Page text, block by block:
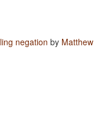
negation by Matthew